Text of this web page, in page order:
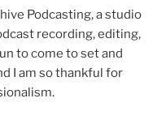
Podcasting, a studio
recording, editing,
to come to set and
I am so thankful for